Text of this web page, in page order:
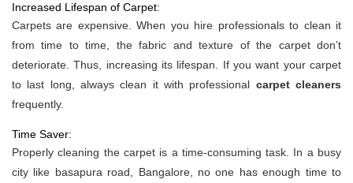
Increased Lifespan of Carpet:
Carpets are expensive. When you hire professionals to clean it
from time to time, the fabric and texture of the carpet don’t
deteriorate. Thus, increasing its lifespan. If you want your carpet
to last long, always clean it with professional carpet cleaners
frequently.
Time Saver:
Properly cleaning the carpet is a time-consuming task. In a busy
city like basapura road, Bangalore, no one has enough time to